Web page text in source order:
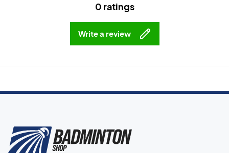
0 ratings
Write a review